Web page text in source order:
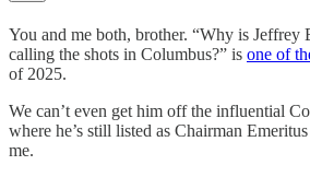
You and me both, brother. “Why is Jeffrey
calling the shots in Columbus?” is one of
of 2025.
We can’t even get him off the influential
where he’s still listed as Chairman
me.